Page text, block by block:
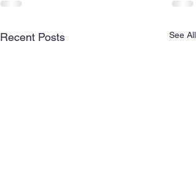
Recent Posts See All